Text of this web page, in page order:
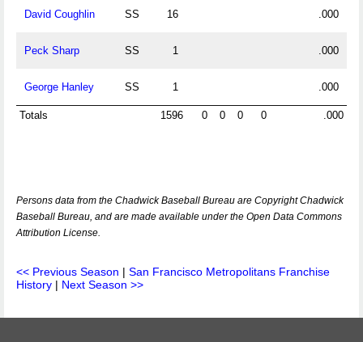
David Coughlin SS 16 .000
Peck Sharp SS 1 .000
George Hanley SS 1 .000
Totals 1596 0 0 0 0 .000
Persons data from the Chadwick Baseball Bureau are Copyright Chadwick
Baseball Bureau, and are made available under the Open Data Commons
Attribution License.
<< Previous Season | San Francisco Metropolitans Franchise
History | Next Season >>